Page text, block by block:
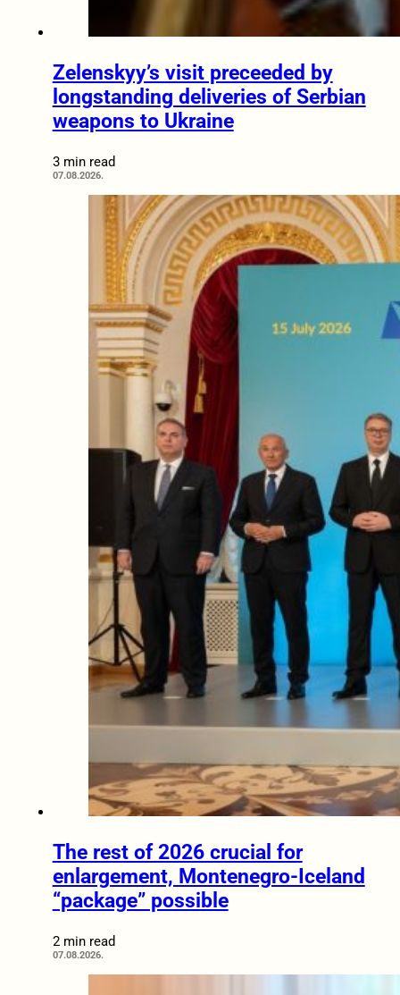
Zelenskyy’s visit preceeded by
longstanding deliveries of Serbian
weapons to Ukraine
3 min read
07.08.2026.
The rest of 2026 crucial for
enlargement, Montenegro-Iceland
“package” possible
2 min read
07.08.2026.